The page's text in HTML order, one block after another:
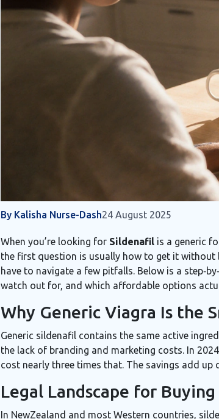
By Kalisha Nurse-Dash24 August 2025
When you’re looking for Sildenafil is a generic
the first question is usually how to get it without
have to navigate a few pitfalls. Below is a
watch out for, and which affordable options
Why Generic Viagra Is the
Generic sildenafil contains the same active
the lack of branding and marketing costs. In
cost nearly three times that. The savings add
Legal Landscape for
In NewZealand and most Western countries,